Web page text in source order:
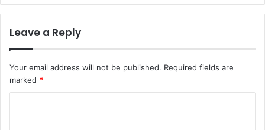
Leave a Reply
Your email address will not be published. Required fields are
marked *